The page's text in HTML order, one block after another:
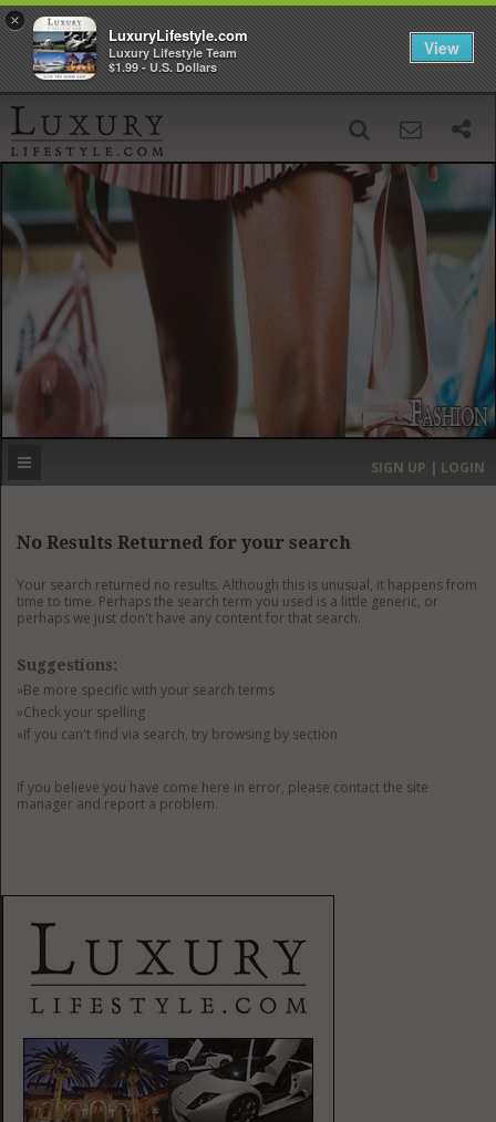
‹ ›
MOST EXPENSIVE
SIGN UP | LOGIN
No Results Returned for your search
Your search returned no results. Although this is unusual, it happens from
time to time. Perhaps the search term you used is a little generic, or
perhaps we just don't have any content for that search.
Suggestions:
»Be more specific with your search terms
»Check your spelling
»If you can't find via search, try browsing by section
If you believe you have come here in error, please contact the site
manager and report a problem.
×
LuxuryLifestyle.com
Luxury Lifestyle Team
$1.99 - U.S. Dollars
View